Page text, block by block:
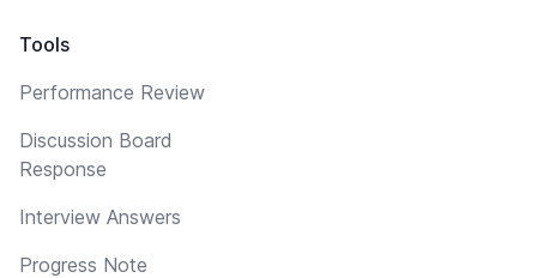
Tools
Performance Review
Discussion Board
Response
Interview Answers
Progress Note